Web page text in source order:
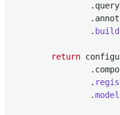
                .
build
return
                .
                .